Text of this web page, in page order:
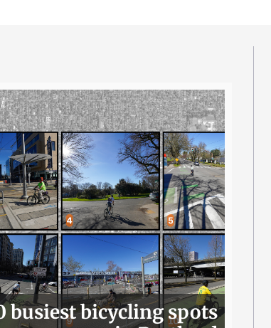
busiest bicycling spots